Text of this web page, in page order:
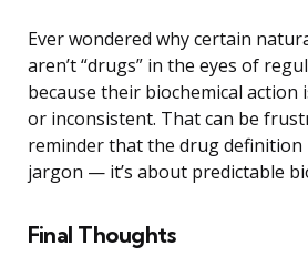
Ever wondered why certain
aren’t “drugs” in the eyes of
because their biochemical action
or inconsistent. That can be
reminder that the drug definition
jargon — it’s about predictable
Final Thoughts